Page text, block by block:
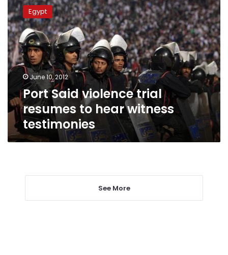
Said
violence
trial
resumes
to
hear
witness
testimonies
Egypt
June 10, 2012
Port Said violence trial
resumes to hear witness
testimonies
See More